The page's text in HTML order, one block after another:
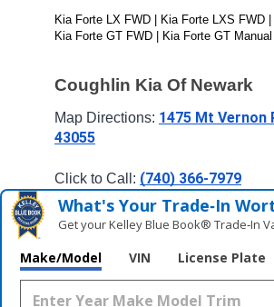
Kia Forte LX FWD | Kia Forte LXS FWD
Kia Forte GT FWD | Kia Forte GT
Coughlin Kia Of Newark
Map Directions: 1475 Mt Vernon
43055
Click to Call: (740) 366-7979
What's Your Trade‑In
Get your Kelley Blue Book® Trade‑In
Make/Model VIN License Plate